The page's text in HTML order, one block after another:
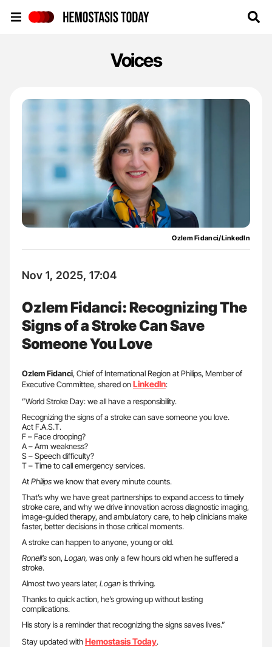
Voices
Ozlem Fidanci/LinkedIn
Nov 1, 2025, 17:04
Ozlem Fidanci: Recognizing The
Signs of a Stroke Can Save
Someone You Love
Ozlem Fidanci, Chief of International Region at Philips, Member of
Executive Committee, shared onLinkedIn:
”World Stroke Day: we all have a responsibility.
Recognizing the signs of a stroke can save someone you love.
Act F.A.S.T.
F – Face drooping?
A – Arm weakness?
S – Speech difficulty?
T – Time to call emergency services.
AtPhilipswe know that every minute counts.
That’s why we have great partnerships to expand access to timely
stroke care, and why we drive innovation across diagnostic imaging,
image-guided therapy, and ambulatory care, to help clinicians make
faster, better decisions in those critical moments.
A stroke can happen to anyone, young or old.
Ronell’sson,Logan, was only a few hours old when he suffered a
stroke.
Almost two years later,Loganis thriving.
Thanks to quick action, he’s growing up without lasting
complications.
His story is a reminder that recognizing the signs saves lives.”
Stay updated withHemostasis Today.